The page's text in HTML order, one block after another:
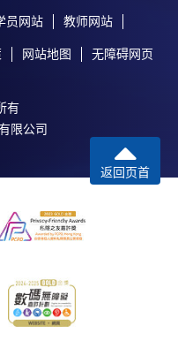
In exceptional cases
paid by cash,
and fees paid by
to the
account.
员网站 教师网站
网站地图 无障碍网页
有
限公司
返回页首